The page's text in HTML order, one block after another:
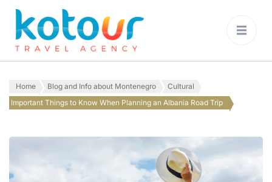
Home Blog and Info about Montenegro
Cultural
Important Things to Know When Planning an Albania Road Trip